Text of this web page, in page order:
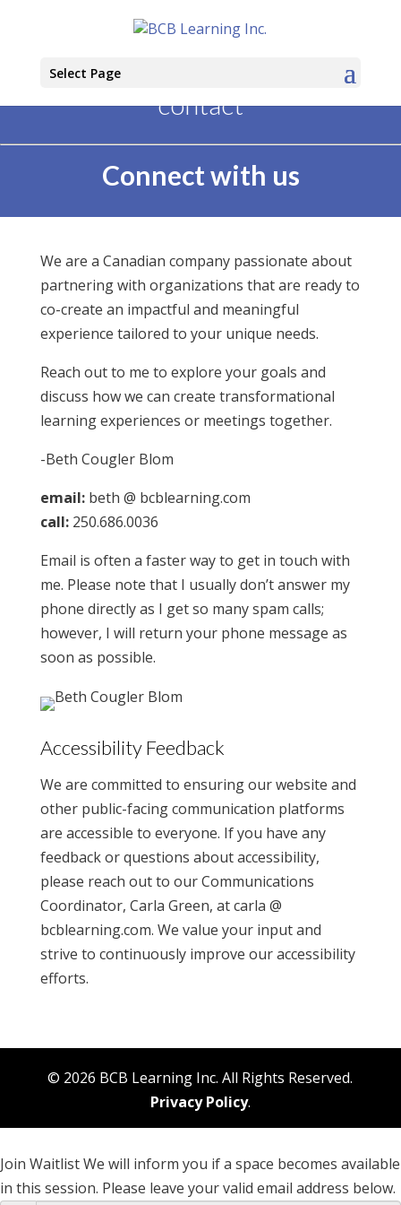
Select Page
contact
Connect with us
We are a Canadian company passionate about
partnering with organizations that are ready to
co-create an impactful and meaningful
experience tailored to your unique needs.
Reach out to me to explore your goals and
discuss how we can create transformational
learning experiences or meetings together.
-Beth Cougler Blom
email:beth @ bcblearning.com
call:250.686.0036
Email is often a faster way to get in touch with
me. Please note that I usually don’t answer my
phone directly as I get so many spam calls;
however, I will return your phone message as
soon as possible.
Accessibility Feedback
We are committed to ensuring our website and
other public-facing communication platforms
are accessible to everyone. If you have any
feedback or questions about accessibility,
please reach out to our Communications
Coordinator, Carla Green, at carla @
bcblearning.com. We value your input and
strive to continuously improve our accessibility
efforts.
© 2026 BCB Learning Inc. All Rights Reserved.
Privacy Policy.
Join WaitlistWe will inform you if a space becomes available
in this session. Please leave your valid email address below.